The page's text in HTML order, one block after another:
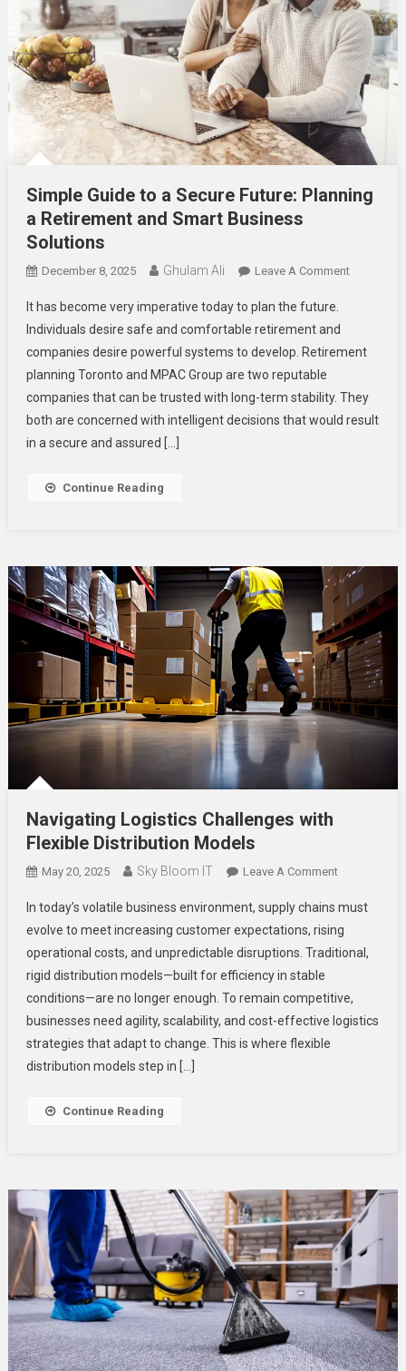
Simple Guide to a Secure Future: Planning
a Retirement and Smart Business
Solutions
December 8, 2025 Ghulam Ali Leave A CommentOn
A
Future:
Planning
It has become very imperative today to plan the future.
Individuals desire safe and comfortable retirement and
companies desire powerful systems to develop. Retirement
planning Toronto and MPAC Group are two reputable
companies that can be trusted with long-term stability. They
both are concerned with intelligent decisions that would result
in a secure and assured […]
Continue Reading
Navigating Logistics Challenges with
Flexible Distribution Models
May 20, 2025 Sky Bloom IT Leave A CommentOn
Logistics
Challenges
With
Distribution
Models
In today’s volatile business environment, supply chains must
evolve to meet increasing customer expectations, rising
operational costs, and unpredictable disruptions. Traditional,
rigid distribution models—built for efficiency in stable
conditions—are no longer enough. To remain competitive,
businesses need agility, scalability, and cost-effective logistics
strategies that adapt to change. This is where flexible
distribution models step in […]
Continue Reading